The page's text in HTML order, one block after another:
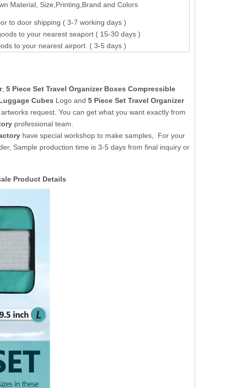
Material, Size,Printing,Brand and Colors
to door shipping ( 3-7 working days )
to your nearest seaport ( 15-30 days )
to your nearest airport. ( 3-5 days )
, 5 Piece Set Travel Organizer Boxes Compressible
Cubes Logo and 5 Piece Set Travel Organizer
request. You can get what you want exactly from
professional team.
have special workshop to make samples, For your
Sample production time is 3-5 days from final inquiry or
Product Details